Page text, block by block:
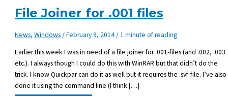
File Joiner for .001 files
News,Windows/February 9, 2014/1 minute of reading
Earlier this week I was in need of a file joiner for .001-files (and .002, .003
etc.). I always though I could do this with WinRAR but that didn’t do the
trick. I know Quickpar can do it as well but it requires the .svf-file. I’ve also
done it using the command line (I think […]